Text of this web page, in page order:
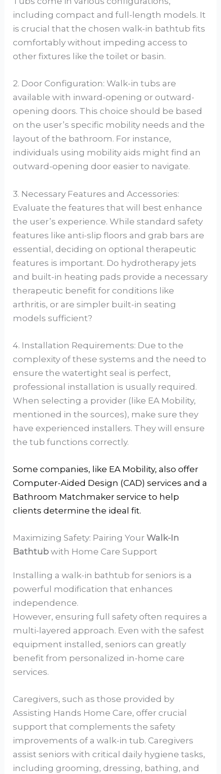
including compact and full-length models. It
is crucial that the chosen walk-in bathtub fits
comfortably without impeding access to
other fixtures like the toilet or basin.
2. Door Configuration: Walk-in tubs are
available with inward-opening or outward-
opening doors. This choice should be based
on the user’s specific mobility needs and the
layout of the bathroom. For instance,
individuals using mobility aids might find an
outward-opening door easier to navigate.
3. Necessary Features and Accessories:
Evaluate the features that will best enhance
the user’s experience. While standard safety
features like anti-slip floors and grab bars are
essential, deciding on optional therapeutic
features is important. Do hydrotherapy jets
and built-in heating pads provide a necessary
therapeutic benefit for conditions like
arthritis, or are simpler built-in seating
models sufficient?
4. Installation Requirements: Due to the
complexity of these systems and the need to
ensure the watertight seal is perfect,
professional installation is usually required.
When selecting a provider (like EA Mobility,
mentioned in the sources), make sure they
have experienced installers. They will ensure
the tub functions correctly.
Some companies, like EA Mobility, also offer
Computer-Aided Design (CAD) services and a
Bathroom Matchmaker service to help
clients determine the ideal fit.
Maximizing Safety: Pairing YourWalk-In
Bathtub with Home Care Support
Installing a walk-in bathtub for seniors is a
powerful modification that enhances
independence.
However, ensuring full safety often requires a
multi-layered approach. Even with the safest
equipment installed, seniors can greatly
benefit from personalized in-home care
services.
Caregivers, such as those provided by
Assisting Hands Home Care, offer crucial
support that complements the safety
improvements of a walk-in tub. Caregivers
assist seniors with critical daily hygiene tasks,
including grooming, dressing, bathing, and